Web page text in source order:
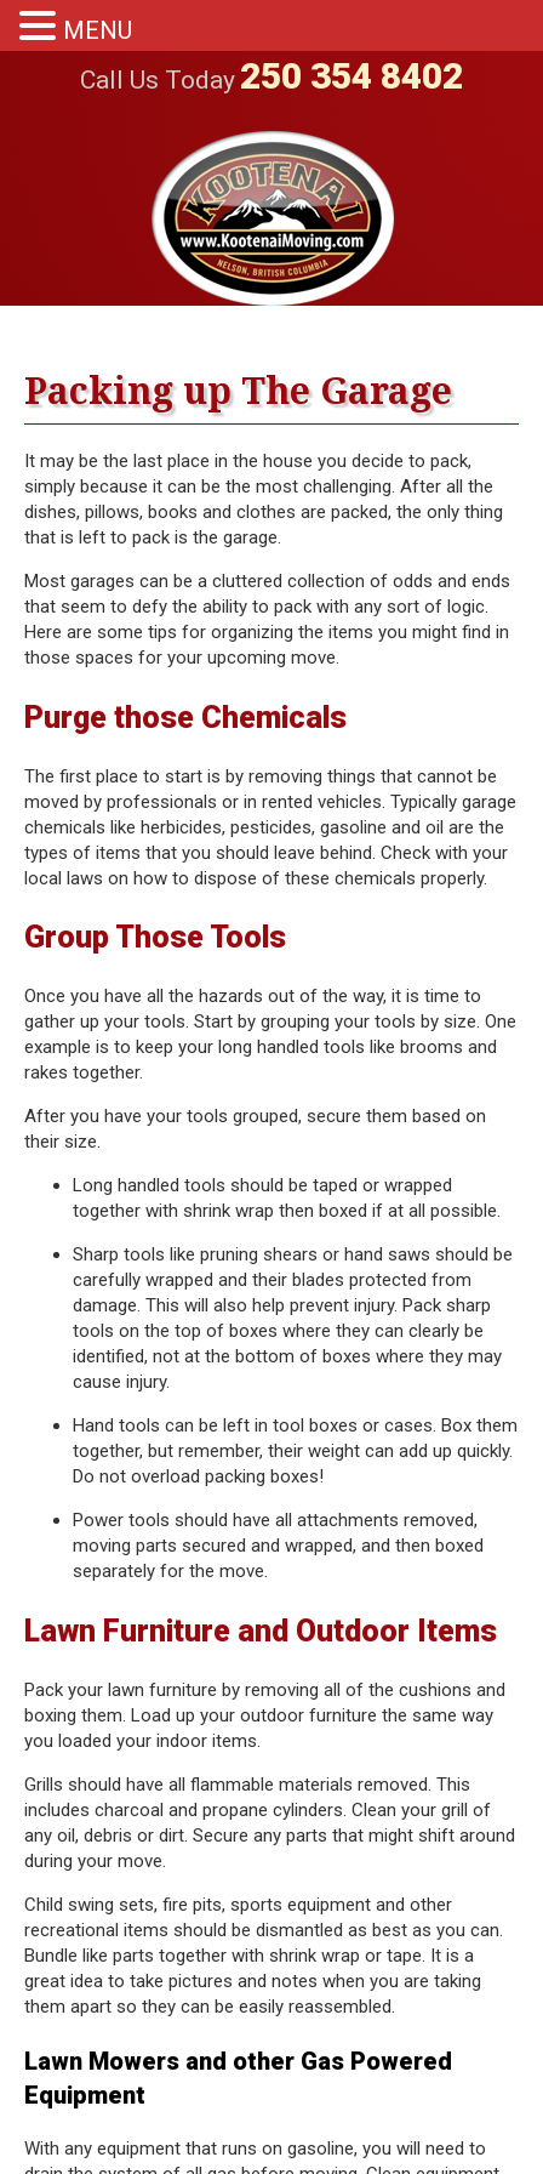
Call Us Today 250 354 8402
Packing up The Garage
It may be the last place in the house you decide to pack,
simply because it can be the most challenging. After all the
dishes, pillows, books and clothes are packed, the only thing
that is left to pack is the garage.
Most garages can be a cluttered collection of odds and ends
that seem to defy the ability to pack with any sort of logic.
Here are some tips for organizing the items you might find in
those spaces for your upcoming move.
Purge those Chemicals
The first place to start is by removing things that cannot be
moved by professionals or in rented vehicles. Typically garage
chemicals like herbicides, pesticides, gasoline and oil are the
types of items that you should leave behind. Check with your
local laws on how to dispose of these chemicals properly.
Group Those Tools
Once you have all the hazards out of the way, it is time to
gather up your tools. Start by grouping your tools by size. One
example is to keep your long handled tools like brooms and
rakes together.
After you have your tools grouped, secure them based on
their size.
Long handled tools should be taped or wrapped
together with shrink wrap then boxed if at all possible.
Sharp tools like pruning shears or hand saws should be
carefully wrapped and their blades protected from
damage. This will also help prevent injury. Pack sharp
tools on the top of boxes where they can clearly be
identified, not at the bottom of boxes where they may
cause injury.
Hand tools can be left in tool boxes or cases. Box them
together, but remember, their weight can add up quickly.
Do not overload packing boxes!
Power tools should have all attachments removed,
moving parts secured and wrapped, and then boxed
separately for the move.
Lawn Furniture and Outdoor Items
Pack your lawn furniture by removing all of the cushions and
boxing them. Load up your outdoor furniture the same way
you loaded your indoor items.
Grills should have all flammable materials removed. This
includes charcoal and propane cylinders. Clean your grill of
any oil, debris or dirt. Secure any parts that might shift around
during your move.
Child swing sets, fire pits, sports equipment and other
recreational items should be dismantled as best as you can.
Bundle like parts together with shrink wrap or tape. It is a
great idea to take pictures and notes when you are taking
them apart so they can be easily reassembled.
Lawn Mowers and other Gas Powered
Equipment
With any equipment that runs on gasoline, you will need to
MENU